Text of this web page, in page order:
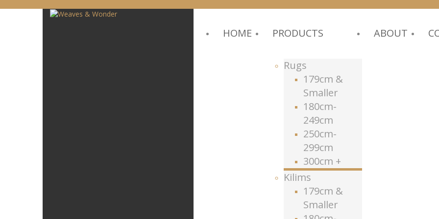
HOME PRODUCTS
Rugs
179cm &
Smaller
180cm-
249cm
250cm-
299cm
300cm +
Kilims
179cm &
Smaller
ABOUT